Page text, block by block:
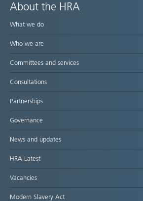
About the HRA
What we do
Who we are
Committees and services
Consultations
Partnerships
Governance
News and updates
HRA Latest
Vacancies
Modern Slavery Act